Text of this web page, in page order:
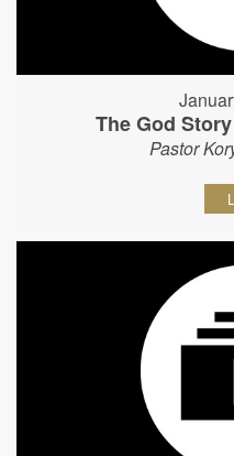
The God
Pastor